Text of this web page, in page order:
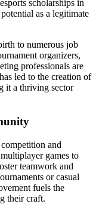
scholarships in
as a legitimate
to numerous job
organizers,
professionals are
led to the creation of
it a thriving sector
and
games to
teamwork and
or casual
fuels the
their craft.